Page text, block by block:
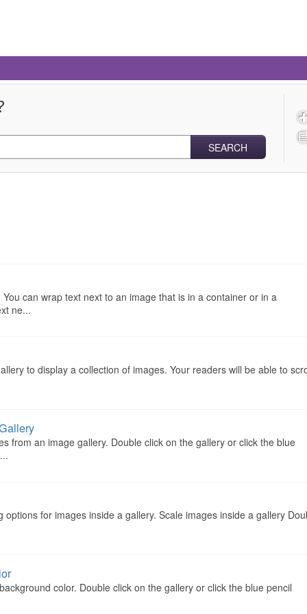
SEARCH
can wrap text next to an image that is in a container or in a
ne...
to display a collection of images. Your readers will be able to
from an image gallery. Double click on the gallery or click the blue
for images inside a gallery. Scale images inside a gallery
color. Double click on the gallery or click the blue pencil